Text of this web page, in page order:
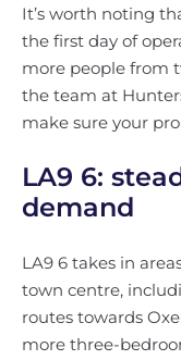
It’s worth noting
the first day of
more people from
the team at
make sure your
LA9 6:
demand
LA9 6 takes in
town centre,
routes towards
more three-